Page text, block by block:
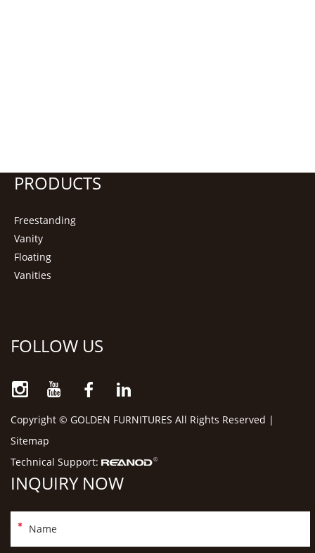
PRODUCTS
Freestanding
Vanity
Floating
Vanities
FOLLOW US
Copyright © GOLDEN FURNITURES All Rights Reserved |
Sitemap
Technical Support:
INQUIRY NOW